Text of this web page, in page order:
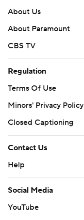
About Us
About Paramount
CBS TV
Regulation
Terms Of Use
Minors' Privacy Policy
Closed Captioning
Contact Us
Help
Social Media
YouTube